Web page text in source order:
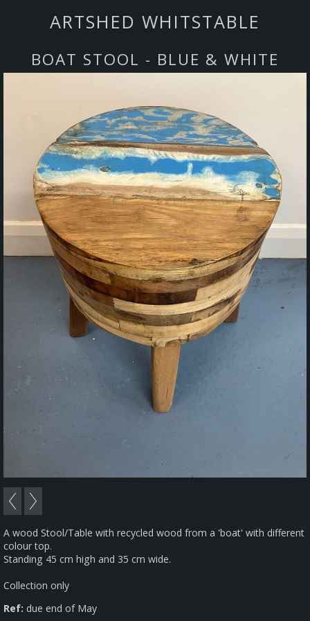
ARTSHED WHITSTABLE
BOAT STOOL - BLUE & WHITE
A wood Stool/Table with recycled wood from a 'boat' with different
colour top.
Standing 45 cm high and 35 cm wide.
Collection only
Ref: due end of May